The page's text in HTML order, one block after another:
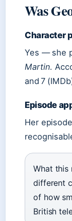
Was
Character
Yes — she
Martin.
and 7
Episode
Her
What this
different
of how
British